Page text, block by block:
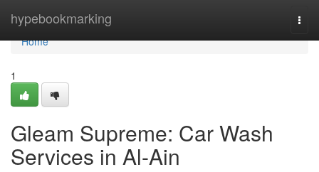
hypebookmarking
Home
Home
1
Gleam Supreme: Car Wash
Services in Al-Ain